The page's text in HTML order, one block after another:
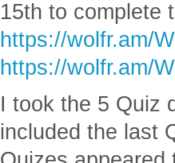
15th to complete
https://wolfr.am/
https://wolfr.am/
I took the 5 Quiz
included the last